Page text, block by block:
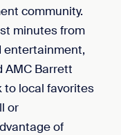
community.
minutes from
entertainment,
AMC Barrett
to local favorites
or
of